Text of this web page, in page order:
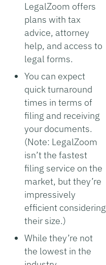
LegalZoom offers
plans with tax
advice, attorney
help, and access to
legal forms.
You can expect
quick turnaround
times in terms of
filing and receiving
your documents.
(Note: LegalZoom
isn’t the fastest
filing service on the
market, but they’re
impressively
efficient considering
their size.)
While they’re not
the lowest in the